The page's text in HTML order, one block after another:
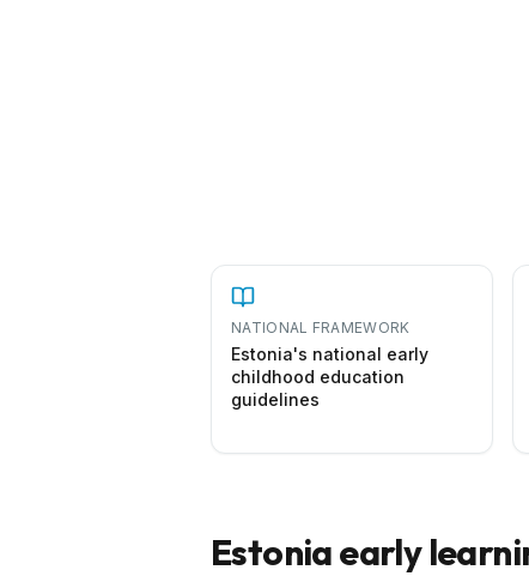
NATIONAL FRAMEWORK
Estonia's national early
childhood education
guidelines
Estoniaearly